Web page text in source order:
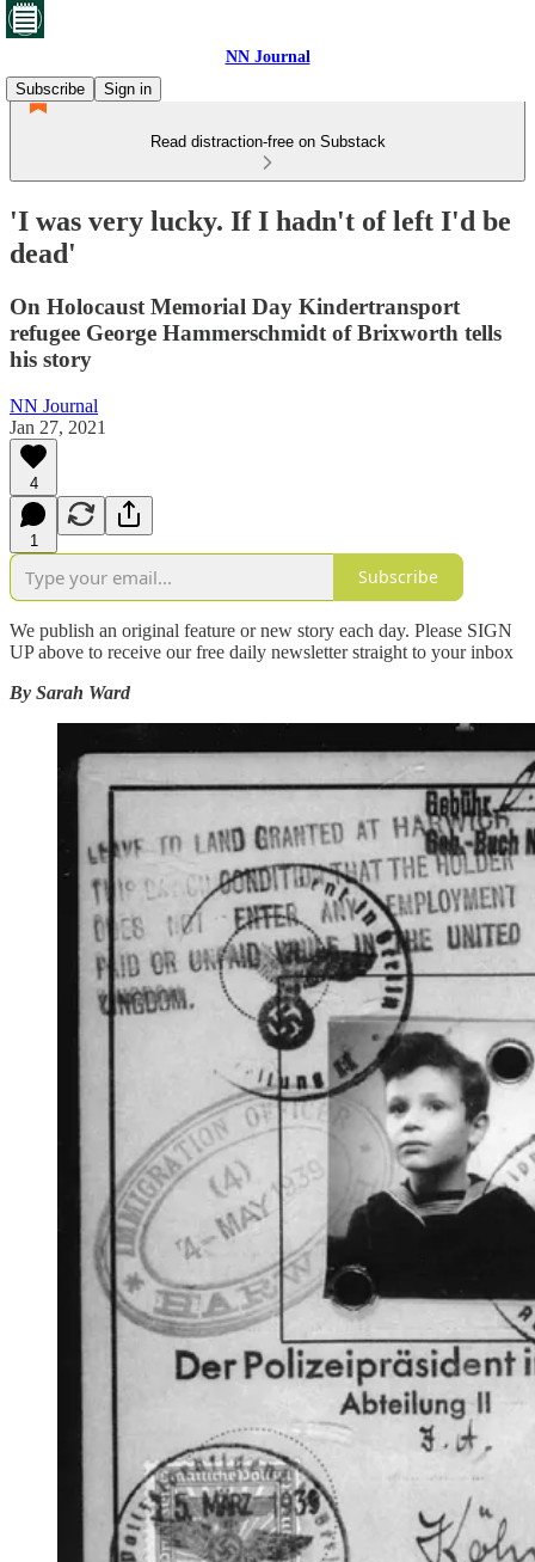
NN Journal
Subscribe
Sign in
Read distraction-free on Substack
'I was very lucky. If I hadn't of left I'd be
dead'
On Holocaust Memorial Day Kindertransport
refugee George Hammerschmidt of Brixworth tells
his story
NN Journal
Jan 27, 2021
4
1
Subscribe
We publish an original feature or new story each day. Please SIGN
UP above to receive our free daily newsletter straight to your inbox
By Sarah Ward